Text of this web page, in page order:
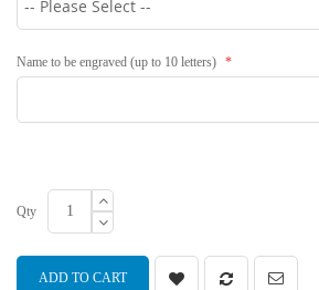
Name to be engraved (up to 10 letters)
Qty
ADD TO CART